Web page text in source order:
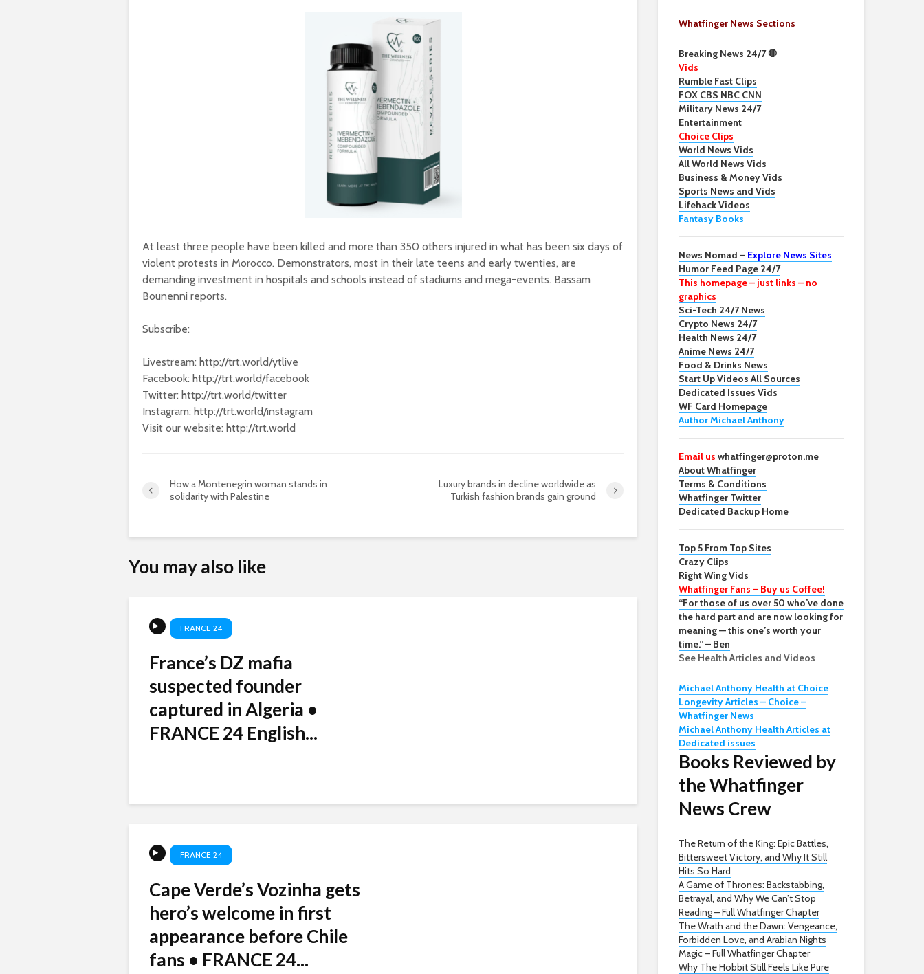
At least three people have been killed and more than 350 others injured in what has been six days of
violent protests in Morocco. Demonstrators, most in their late teens and early twenties, are
demanding investment in hospitals and schools instead of stadiums and mega-events. Bassam
Bounenni reports.
Subscribe:
Livestream: http://trt.world/ytlive
Facebook: http://trt.world/facebook
Twitter: http://trt.world/twitter
Instagram: http://trt.world/instagram
Visit our website: http://trt.world
How a Montenegrin woman stands in
solidarity with Palestine
Luxury brands in decline worldwide as
Turkish fashion brands gain ground
You may also like
FRANCE 24
France’s DZ mafia
suspected founder
captured in Algeria •
FRANCE 24 English...
FRANCE 24
Cape Verde’s Vozinha gets
hero’s welcome in first
appearance before Chile
fans • FRANCE 24...
Whatfinger News Sections
Breaking News 24/7 🛑
Vids
Rumble Fast Clips
FOX CBS NBC CNN
Military News 24/7
Entertainment
Choice Clips
World News Vids
All World News Vids
Business & Money Vids
Sports News and Vids
Lifehack Videos
Fantasy Books
News Nomad – Explore News Sites
Humor Feed Page 24/7
This homepage – just links – no
graphics
Sci-Tech 24/7 News
Crypto News 24/7
Health News 24/7
Anime News 24/7
Food & Drinks News
Start Up Videos All Sources
Dedicated Issues Vids
WF Card Homepage
Author Michael Anthony
Email us whatfinger@proton.me
About Whatfinger
Terms & Conditions
Whatfinger Twitter
Dedicated Backup Home
Top 5 From Top Sites
Crazy Clips
Right Wing Vids
Whatfinger Fans – Buy us Coffee!
“For those of us over 50 who’ve done
the hard part and are now looking for
meaning — this one’s worth your
time.” – Ben
See Health Articles and Videos
Michael Anthony Health at Choice
Longevity Articles – Choice –
Whatfinger News
Michael Anthony Health Articles at
Dedicated issues
Books Reviewed by
the Whatfinger
News Crew
The Return of the King: Epic Battles,
Bittersweet Victory, and Why It Still
Hits So Hard
A Game of Thrones: Backstabbing,
Betrayal, and Why We Can’t Stop
Reading – Full Whatfinger Chapter
The Wrath and the Dawn: Vengeance,
Forbidden Love, and Arabian Nights
Magic – Full Whatfinger Chapter
Why The Hobbit Still Feels Like Pure